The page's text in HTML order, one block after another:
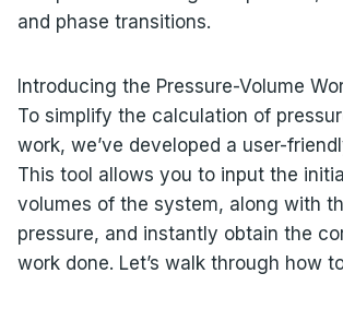
and phase transitions.
Introducing the Pressure-Volume
To simplify the calculation of
work, we’ve developed a user-
This tool allows you to input the
volumes of the system, along with
pressure, and instantly obtain the
work done. Let’s walk through how